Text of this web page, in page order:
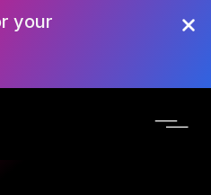
your